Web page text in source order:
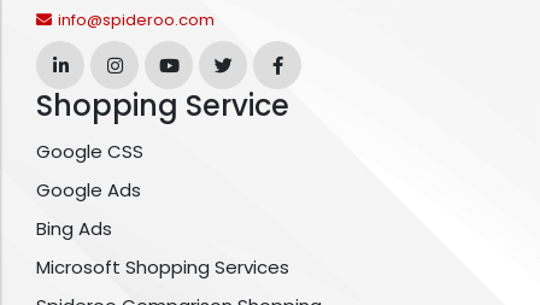
info@spideroo.com
Shopping Service
Google CSS
Google Ads
Bing Ads
Microsoft Shopping Services